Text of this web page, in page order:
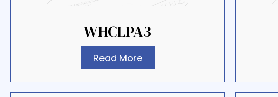
WHCLPA3
Read More